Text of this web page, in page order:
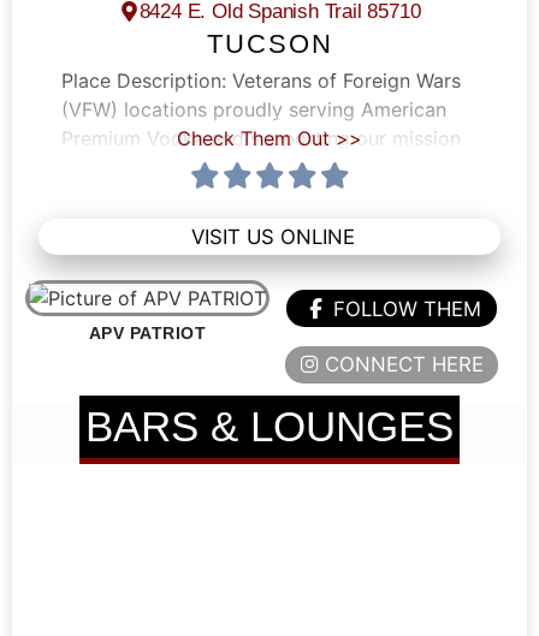
8424 E. Old Spanish Trail 85710
TUCSON
Place Description: Veterans of Foreign Wars
(VFW) locations proudly serving American
Premium Vodka and supporting our mission
Check Them Out >>
VISIT US ONLINE
APV PATRIOT
FOLLOW THEM
CONNECT HERE
BARS & LOUNGES